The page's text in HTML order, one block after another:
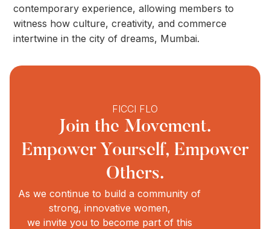
contemporary experience, allowing members to
witness how culture, creativity, and commerce
intertwine in the city of dreams, Mumbai.
FICCI FLO
Join the Movement.
Empower Yourself, Empower
Others.
As we continue to build a community of
strong, innovative women,
we invite you to become part of this